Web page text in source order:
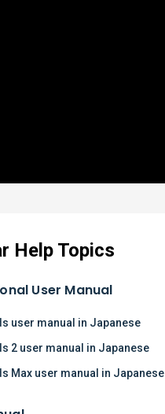
Help Topics
User Manual
user manual in Japanese
2 user manual in Japanese
Max user manual in Japanese